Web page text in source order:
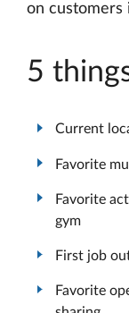
on customers
5
Current
Favorite
Favorite
gym
First job
Favorite